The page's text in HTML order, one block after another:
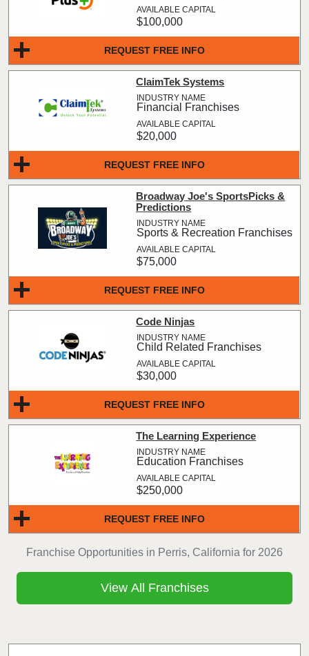
Franchise Opportunities in Perris, California for 2026
REQUEST FREE INFO
$100,000
REQUEST FREE INFO
ClaimTek Systems
Financial Franchises
$20,000
REQUEST FREE INFO
Broadway Joe's SportsPicks &
Predictions
Sports & Recreation Franchises
$75,000
REQUEST FREE INFO
Code Ninjas
Child Related Franchises
$30,000
REQUEST FREE INFO
The Learning Experience
Education Franchises
$250,000
View All Franchises